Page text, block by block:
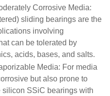
Corrosive Media:
sliding bearings are the
involving
can be tolerated by
acids, bases, and salts.
Media: For media
but also prone to
SSiC bearings with